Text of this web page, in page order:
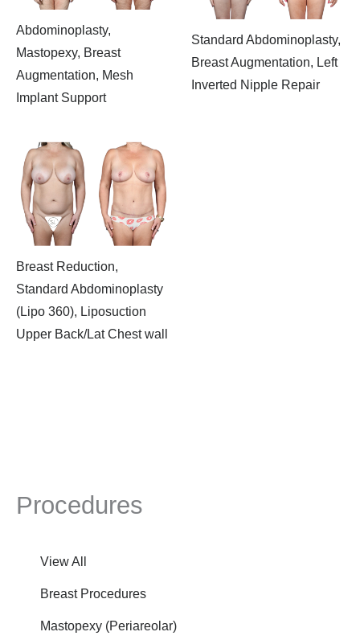
Procedures
View All
Breast Procedures
Mastopexy (Periareolar)
Abdominoplasty,
Mastopexy, Breast
Augmentation, Mesh
Implant Support
Standard Abdominoplasty,
Breast Augmentation, Left
Inverted Nipple Repair
Breast Reduction,
Standard Abdominoplasty
(Lipo 360), Liposuction
Upper Back/Lat Chest wall